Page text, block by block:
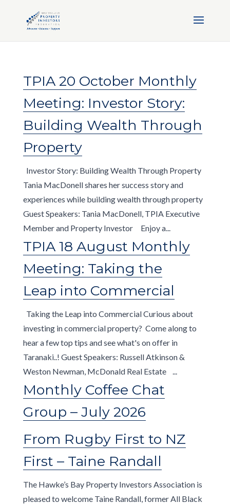
TPIA 20 October Monthly
Meeting: Investor Story:
Building Wealth Through
Property
Investor Story: Building Wealth Through Property
Tania MacDonell shares her success story and
experiences while building wealth through property
Guest Speakers: Tania MacDonell, TPIA Executive
Member and Property Investor Enjoy a...
TPIA 18 August Monthly
Meeting: Taking the
Leap into Commercial
Taking the Leap into Commercial Curious about
investing in commercial property? Come along to
hear a few top tips and see what's on offer in
Taranaki..! Guest Speakers: Russell Atkinson &
Weston Newman, McDonald Real Estate ...
Monthly Coffee Chat
Group – July 2026
From Rugby First to NZ
First – Taine Randall
The Hawke’s Bay Property Investors Association is
pleased to welcome Taine Randall, former All Black